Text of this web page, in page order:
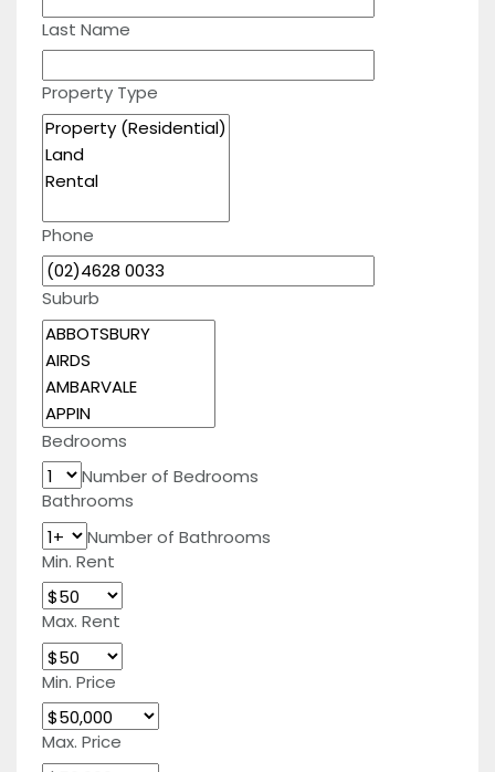
Last Name
Property Type
Phone
Suburb
Bedrooms
Number of Bedrooms
Bathrooms
Number of Bathrooms
Min. Rent
Max. Rent
Min. Price
Max. Price